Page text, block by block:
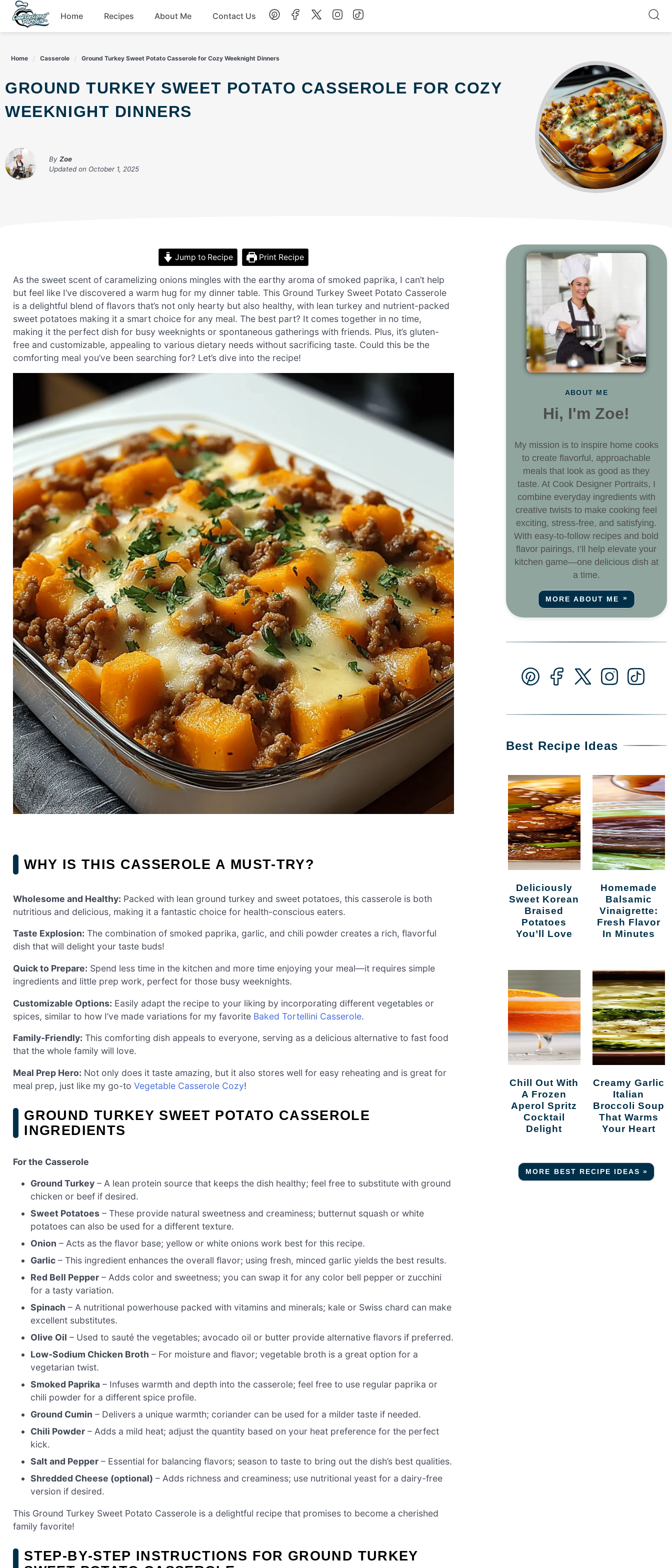
Skip
content
Home Recipes About Me Contact Us
Home Casserole Ground Turkey Sweet Potato Casserole for Cozy Weeknight Dinners
GROUND TURKEY SWEET POTATO CASSEROLE FOR COZY
WEEKNIGHT DINNERS
By Zoe
Updated on October 1, 2025
Jump to Recipe Print Recipe
As the sweet scent of caramelizing onions mingles with the earthy aroma of smoked paprika, I can’t help
but feel like I’ve discovered a warm hug for my dinner table. This Ground Turkey Sweet Potato Casserole
is a delightful blend of flavors that’s not only hearty but also healthy, with lean turkey and nutrient-packed
sweet potatoes making it a smart choice for any meal. The best part? It comes together in no time,
making it the perfect dish for busy weeknights or spontaneous gatherings with friends. Plus, it’s gluten-
free and customizable, appealing to various dietary needs without sacrificing taste. Could this be the
comforting meal you’ve been searching for? Let’s dive into the recipe!
WHY IS THIS CASSEROLE A MUST-TRY?
Wholesome and Healthy: Packed with lean ground turkey and sweet potatoes, this casserole is both
nutritious and delicious, making it a fantastic choice for health-conscious eaters.
Taste Explosion: The combination of smoked paprika, garlic, and chili powder creates a rich, flavorful
dish that will delight your taste buds!
Quick to Prepare: Spend less time in the kitchen and more time enjoying your meal—it requires simple
ingredients and little prep work, perfect for those busy weeknights.
Customizable Options: Easily adapt the recipe to your liking by incorporating different vegetables or
spices, similar to how I’ve made variations for my favorite Baked Tortellini Casserole.
Family-Friendly: This comforting dish appeals to everyone, serving as a delicious alternative to fast food
that the whole family will love.
Meal Prep Hero: Not only does it taste amazing, but it also stores well for easy reheating and is great for
meal prep, just like my go-to Vegetable Casserole Cozy!
GROUND TURKEY SWEET POTATO CASSEROLE
INGREDIENTS
For the Casserole
Ground Turkey – A lean protein source that keeps the dish healthy; feel free to substitute with ground
chicken or beef if desired.
Sweet Potatoes – These provide natural sweetness and creaminess; butternut squash or white
potatoes can also be used for a different texture.
Onion – Acts as the flavor base; yellow or white onions work best for this recipe.
Garlic – This ingredient enhances the overall flavor; using fresh, minced garlic yields the best results.
Red Bell Pepper – Adds color and sweetness; you can swap it for any color bell pepper or zucchini
for a tasty variation.
Spinach – A nutritional powerhouse packed with vitamins and minerals; kale or Swiss chard can make
excellent substitutes.
Olive Oil – Used to sauté the vegetables; avocado oil or butter provide alternative flavors if preferred.
Low-Sodium Chicken Broth – For moisture and flavor; vegetable broth is a great option for a
vegetarian twist.
Smoked Paprika – Infuses warmth and depth into the casserole; feel free to use regular paprika or
chili powder for a different spice profile.
Ground Cumin – Delivers a unique warmth; coriander can be used for a milder taste if needed.
Chili Powder – Adds a mild heat; adjust the quantity based on your heat preference for the perfect
kick.
Salt and Pepper – Essential for balancing flavors; season to taste to bring out the dish’s best qualities.
Shredded Cheese (optional) – Adds richness and creaminess; use nutritional yeast for a dairy-free
version if desired.
This Ground Turkey Sweet Potato Casserole is a delightful recipe that promises to become a cherished
family favorite!
STEP‑BY‑STEP INSTRUCTIONS FOR GROUND TURKEY
ABOUT ME
Hi, I'm Zoe!
My mission is to inspire home cooks
to create flavorful, approachable
meals that look as good as they
taste. At Cook Designer Portraits, I
combine everyday ingredients with
creative twists to make cooking feel
exciting, stress-free, and satisfying.
With easy-to-follow recipes and bold
flavor pairings, I’ll help elevate your
kitchen game—one delicious dish at
a time.
MORE ABOUT ME
Best Recipe Ideas
Deliciously
Sweet Korean
Braised
Potatoes
You’ll Love
Homemade
Balsamic
Vinaigrette:
Fresh Flavor
In Minutes
Chill Out With
A Frozen
Aperol Spritz
Cocktail
Delight
Creamy Garlic
Italian
Broccoli Soup
That Warms
Your Heart
MORE BEST RECIPE IDEAS »